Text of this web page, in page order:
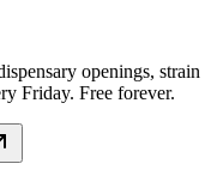
openings, strain
Friday. Free forever.